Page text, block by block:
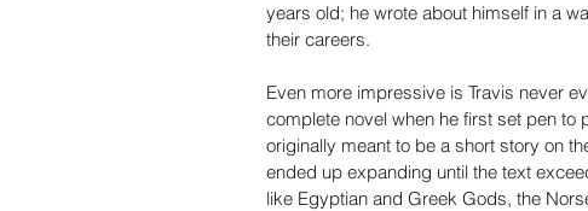
years old; he wrote about himself in a
their careers.
Even more impressive is Travis never
complete novel when he first set pen to
originally meant to be a short story on
ended up expanding until the text
like Egyptian and Greek Gods, the